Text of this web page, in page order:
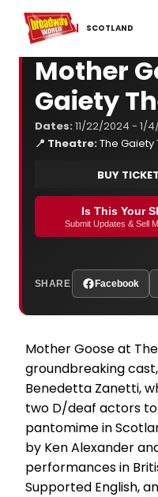
SCOTLAND
Home For You Chat
Mother
Gaiety
Dates: 11/22/2024 - 1/
📍 Theatre:The Gaiety
BUY
Is This Your
Submit Updates & Sell
SHARE Facebook
Mother Goose at
groundbreaking
Benedetta Zanetti,
two D/deaf actors
pantomime in
by Ken Alexander
performances in
Supported English,